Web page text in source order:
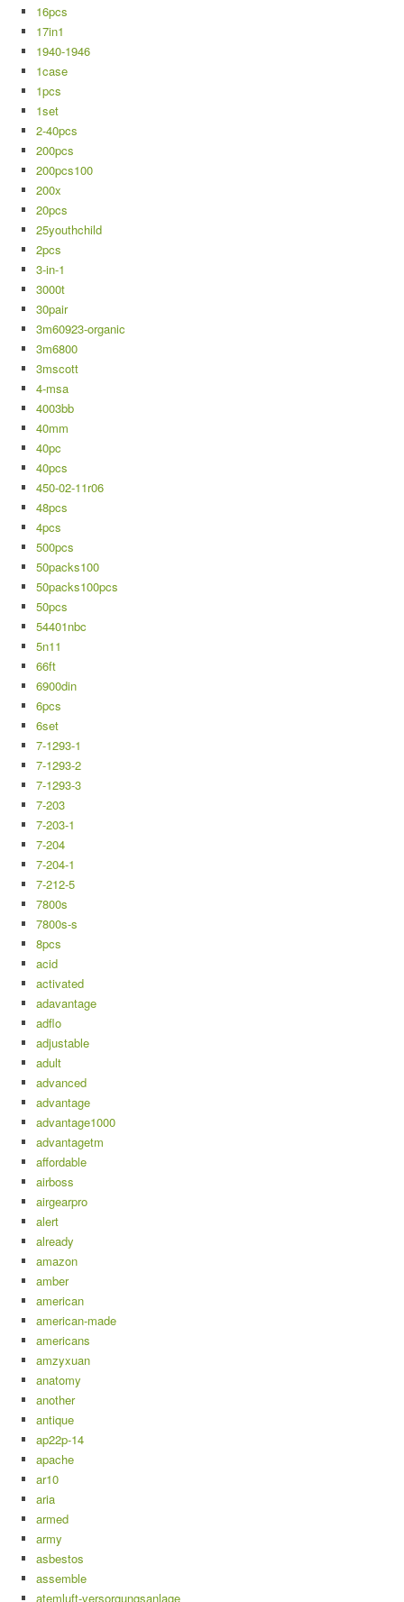
16pcs
17in1
1940-1946
1case
1pcs
1set
2-40pcs
200pcs
200pcs100
200x
20pcs
25youthchild
2pcs
3-in-1
3000t
30pair
3m60923-organic
3m6800
3mscott
4-msa
4003bb
40mm
40pc
40pcs
450-02-11r06
48pcs
4pcs
500pcs
50packs100
50packs100pcs
50pcs
54401nbc
5n11
66ft
6900din
6pcs
6set
7-1293-1
7-1293-2
7-1293-3
7-203
7-203-1
7-204
7-204-1
7-212-5
7800s
7800s-s
8pcs
acid
activated
adavantage
adflo
adjustable
adult
advanced
advantage
advantage1000
advantagetm
affordable
airboss
airgearpro
alert
already
amazon
amber
american
american-made
americans
amzyxuan
anatomy
another
antique
ap22p-14
apache
ar10
aria
armed
army
asbestos
assemble
atemluft-versorgungsanlage